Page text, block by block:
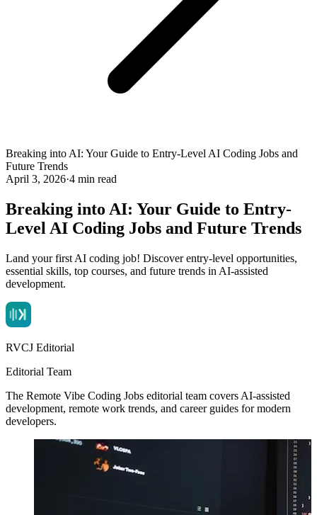
Breaking into AI: Your Guide to Entry-Level AI Coding Jobs and
Future Trends
April 3, 2026·4 min read
Breaking into AI: Your Guide to Entry-
Level AI Coding Jobs and Future Trends
Land your first AI coding job! Discover entry-level opportunities,
essential skills, top courses, and future trends in AI-assisted
development.
RVCJ Editorial
Editorial Team
The Remote Vibe Coding Jobs editorial team covers AI-assisted
development, remote work trends, and career guides for modern
developers.